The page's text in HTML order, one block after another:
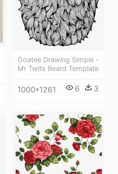
Goatee Drawing Simple -
Mr Twits Beard Template
1000*1261 6 3